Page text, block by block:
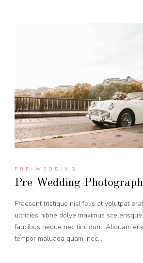
PRE-WEDDING
Pre Wedding
Praesent tristique nisl felis at volutpat
ultricies nibhe dolye maximus
faucibus neque nec tincidunt. Aliquam
tempor maluada quam, nec...